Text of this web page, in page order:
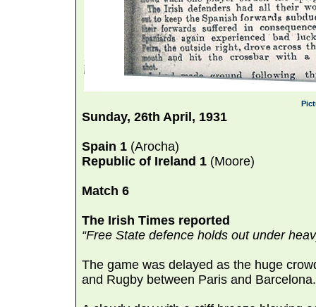
Sunday, 26th April, 1931
Spain 1 (Arocha)
Republic of Ireland 1 (Moore)
Match 6
The Irish Times reported
“Free State defence holds out under
The game was delayed as the huge
and Rugby between Paris and Barcelona.